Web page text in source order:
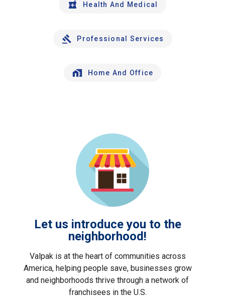
Health And Medical
Professional Services
Home And Office
Let us introduce you to the
neighborhood!
Valpak is at the heart of communities across
America, helping people save, businesses grow
and neighborhoods thrive through a network of
franchisees in the U.S.